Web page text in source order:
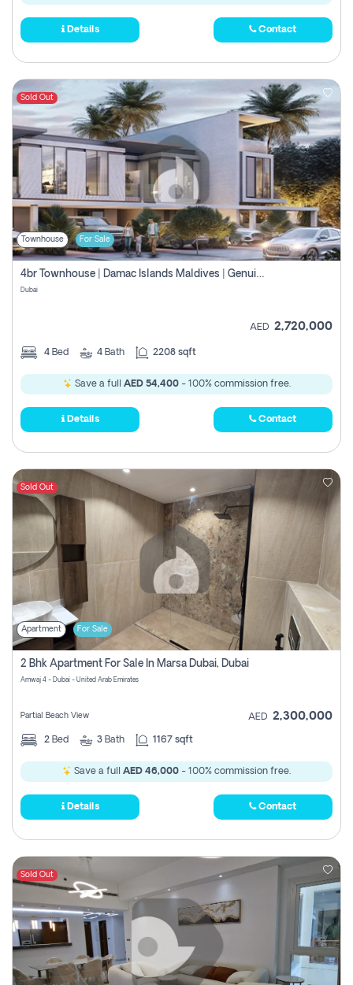
Details Contact
Sold Out
Townhouse For Sale
4br Townhouse | Damac Islands Maldives | Genuine Resale | Payment Plan
Dubai
AED 2,720,000
4 Bed 4 Bath 2208 sqft
Save a full AED 54,400- 100% commission free.
Details Contact
Sold Out
Apartment For Sale
2 Bhk Apartment For Sale In Marsa Dubai, Dubai
Amwaj 4 - Dubai - United Arab Emirates
Partial Beach View AED 2,300,000
2 Bed 3 Bath 1167 sqft
Save a full AED 46,000 - 100% commission free.
Details Contact
Sold Out